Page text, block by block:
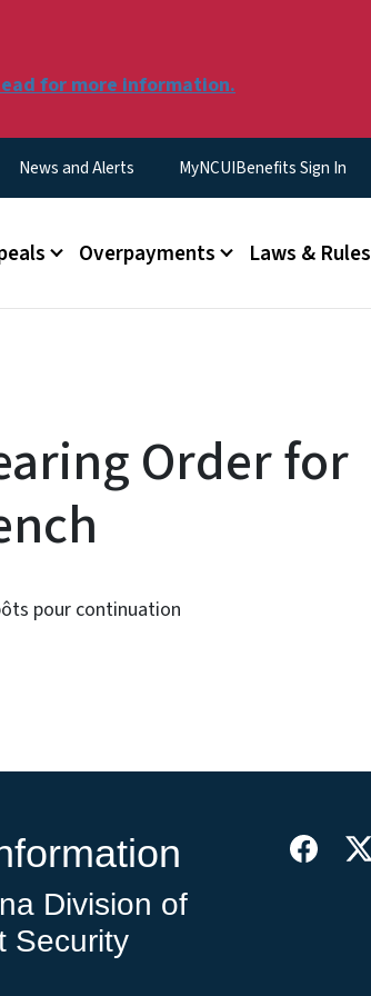
for more information.
Menu
News and Alerts MyNCUIBenefits Sign In
Overpayments Laws & Rules
Order for
pour continuation
Division of
Security